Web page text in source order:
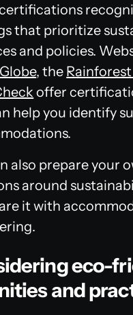
that prioritize
and policies.
, the
offer
help you identify
also prepare your
around
it with
eco-
and